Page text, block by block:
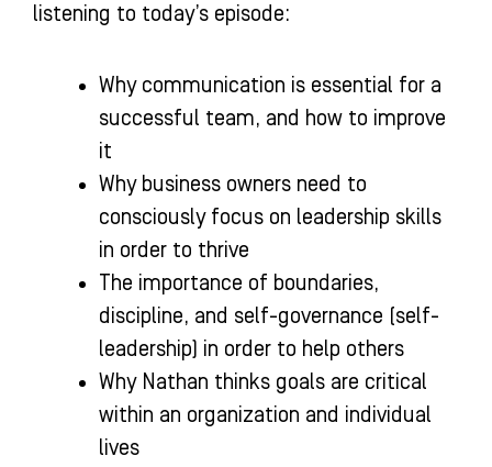
listening to today’s episode:
Why communication is essential for a
successful team, and how to improve
it
Why business owners need to
consciously focus on leadership skills
in order to thrive
The importance of boundaries,
discipline, and self-governance (self-
leadership) in order to help others
Why Nathan thinks goals are critical
within an organization and individual
lives